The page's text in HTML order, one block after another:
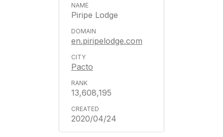
Piripe Lodge
en.piripelodge.com
Pacto
13,608,195
2020/04/24